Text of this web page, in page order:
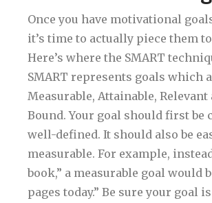
Once you have motivational
it’s time to actually piece them
Here’s where the SMART
SMART represents goals which
Measurable, Attainable, Relevant
Bound. Your goal should first be
well-defined. It should also be
measurable. For example,
book,” a measurable goal would
pages today.” Be sure your goal